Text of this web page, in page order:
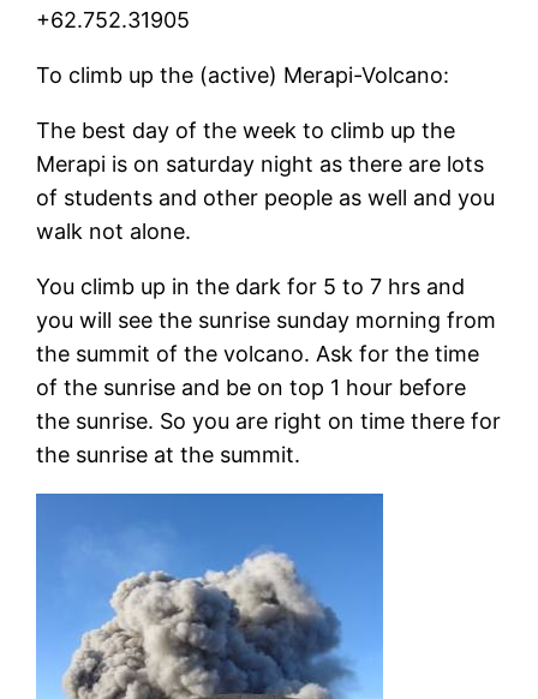
+62.752.31905
To climb up the (active) Merapi-Volcano:
The best day of the week to climb up the
Merapi is on saturday night as there are lots
of students and other people as well and you
walk not alone.
You climb up in the dark for 5 to 7 hrs and
you will see the sunrise sunday morning from
the summit of the volcano. Ask for the time
of the sunrise and be on top 1 hour before
the sunrise. So you are right on time there for
the sunrise at the summit.